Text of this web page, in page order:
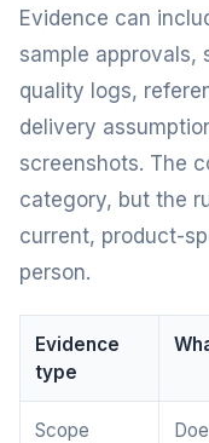
Evidence can
sample approvals,
quality logs,
delivery
screenshots. The
category, but the
current, product-
person.
Evidence
type
Scope